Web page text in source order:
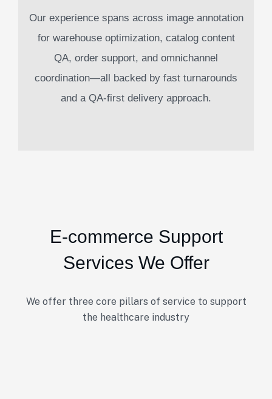
Our experience spans across image annotation
for warehouse optimization, catalog content
QA, order support, and omnichannel
coordination—all backed by fast turnarounds
and a QA-first delivery approach.
E-commerce Support
Services We Offer
We offer three core pillars of service to support
the healthcare industry